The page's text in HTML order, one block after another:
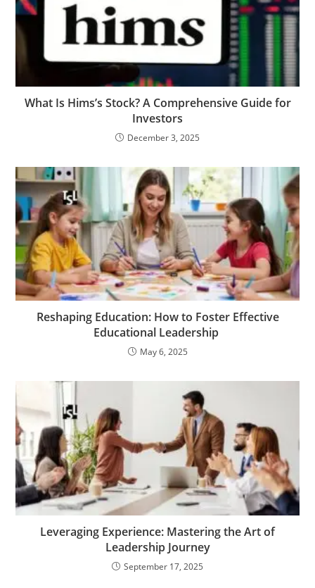
What​‍​‌‍​‍‌​‍​‌‍​‍‌ Is Hims’s Stock? A Comprehensive Guide for
Investors
December 3, 2025
Reshaping Education: How to Foster Effective
Educational Leadership
May 6, 2025
Leveraging Experience: Mastering the Art of
Leadership Journey
September 17, 2025